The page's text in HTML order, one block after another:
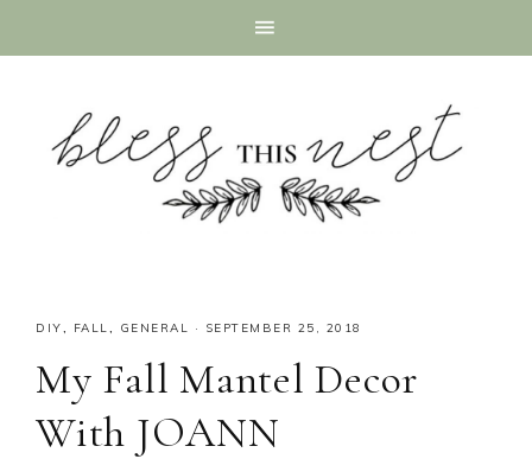
DIY, FALL, GENERAL · SEPTEMBER 25, 2018
My Fall Mantel Decor
With JOANN